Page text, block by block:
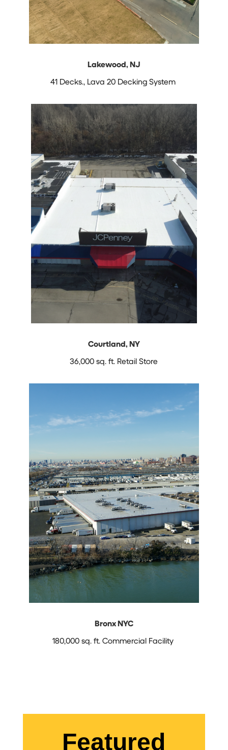
Lakewood, NJ
41 Decks., Lava 20 Decking System
Courtland, NY
36,000 sq. ft. Retail Store
Bronx NYC
180,000 sq. ft. Commercial Facility
Featured